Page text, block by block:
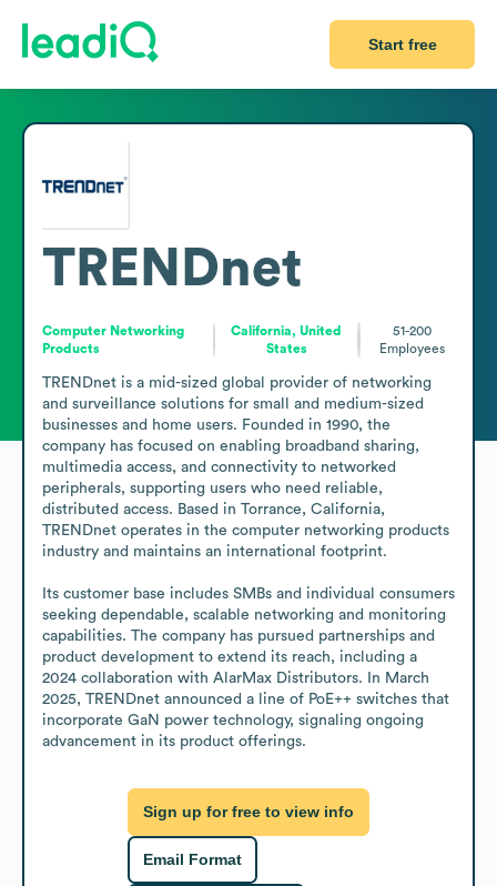
Start free
TRENDnet
Computer Networking
Products
California, United
States
51-200
Employees
TRENDnet is a mid-sized global provider of networking
and surveillance solutions for small and medium-sized
businesses and home users. Founded in 1990, the
company has focused on enabling broadband sharing,
multimedia access, and connectivity to networked
peripherals, supporting users who need reliable,
distributed access. Based in Torrance, California,
TRENDnet operates in the computer networking products
industry and maintains an international footprint.
Its customer base includes SMBs and individual consumers
seeking dependable, scalable networking and monitoring
capabilities. The company has pursued partnerships and
product development to extend its reach, including a
2024 collaboration with AlarMax Distributors. In March
2025, TRENDnet announced a line of PoE++ switches that
incorporate GaN power technology, signaling ongoing
advancement in its product offerings.
Sign up for free to view info
Email Format